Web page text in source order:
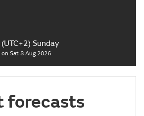
Sunday
on Sat 8 Aug 2026
forecasts